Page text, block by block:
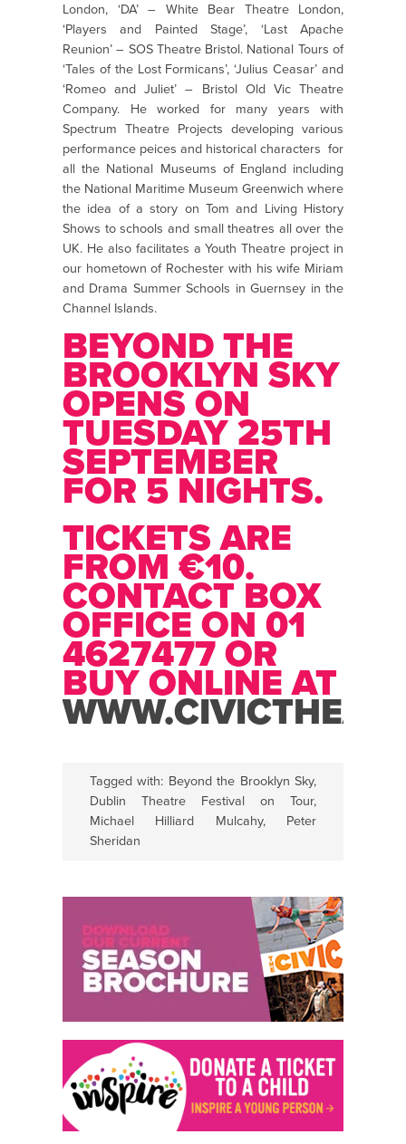
London, ‘DA’ – White Bear Theatre London,
‘Players and Painted Stage’, ‘Last Apache
Reunion’ – SOS Theatre Bristol. National Tours of
‘Tales of the Lost Formicans’, ‘Julius Ceasar’ and
‘Romeo and Juliet’ – Bristol Old Vic Theatre
Company. He worked for many years with
Spectrum Theatre Projects developing various
performance peices and historical characters for
all the National Museums of England including
the National Maritime Museum Greenwich where
the idea of a story on Tom and Living History
Shows to schools and small theatres all over the
UK. He also facilitates a Youth Theatre project in
our hometown of Rochester with his wife Miriam
and Drama Summer Schools in Guernsey in the
Channel Islands.
BEYOND THE
BROOKLYN SKY
OPENS ON
TUESDAY 25TH
SEPTEMBER
FOR 5 NIGHTS.
TICKETS ARE
FROM €10.
CONTACT BOX
OFFICE ON 01
4627477 OR
BUY ONLINE AT
Tagged with: Beyond the Brooklyn Sky,
Dublin Theatre Festival on Tour,
Michael Hilliard Mulcahy, Peter
Sheridan